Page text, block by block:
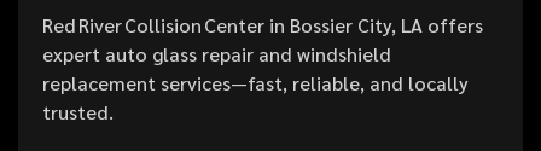
Red River Collision Center in Bossier City, LA offers
expert auto glass repair and windshield
replacement services—fast, reliable, and locally
trusted.